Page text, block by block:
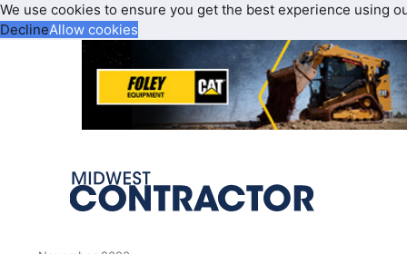
We use cookies to ensure you get the best experience using
DeclineAllow cookies